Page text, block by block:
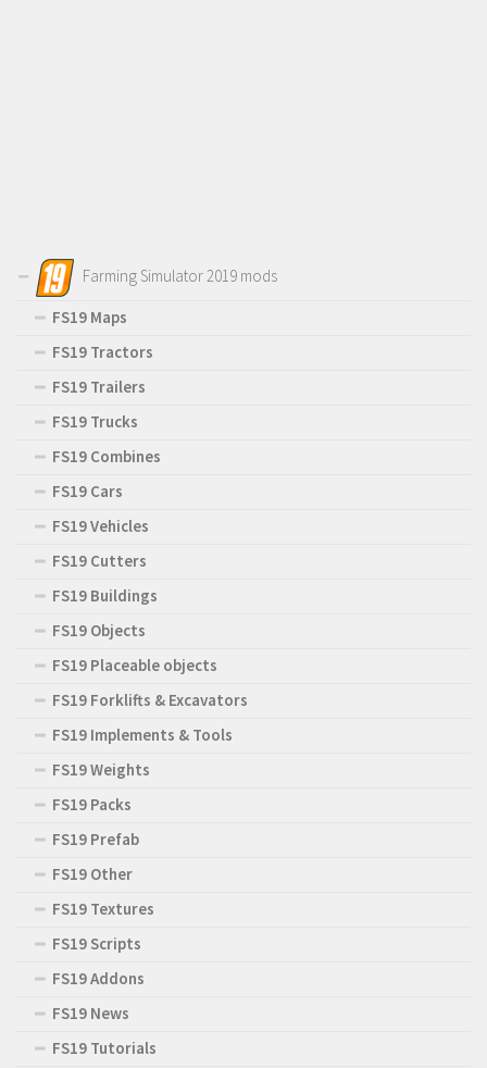
Farming Simulator 2019 mods
FS19 Maps
FS19 Tractors
FS19 Trailers
FS19 Trucks
FS19 Combines
FS19 Cars
FS19 Vehicles
FS19 Cutters
FS19 Buildings
FS19 Objects
FS19 Placeable objects
FS19 Forklifts & Excavators
FS19 Implements & Tools
FS19 Weights
FS19 Packs
FS19 Prefab
FS19 Other
FS19 Textures
FS19 Scripts
FS19 Addons
FS19 News
FS19 Tutorials